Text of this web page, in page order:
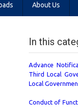
About Us
In this
Advance
Third Local
Local
Conduct of